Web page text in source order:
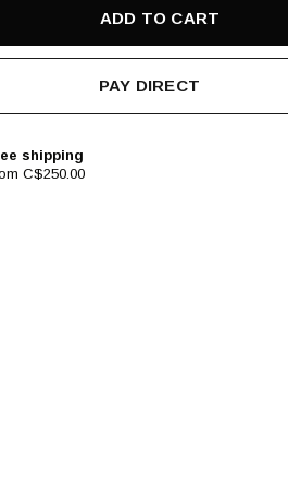
ADD TO CART
PAY DIRECT
shipping
C$250.00